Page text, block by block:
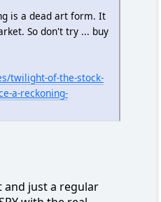
is a dead art form. It
So don't try ... buy
twilight-of-the-stock-
a-reckoning-
and just a regular